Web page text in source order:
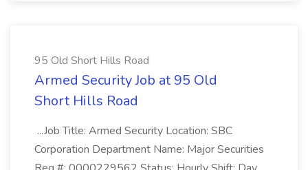
95 Old Short Hills Road
Armed Security Job at 95 Old
Short Hills Road
...Job Title: Armed Security Location: SBC
Corporation Department Name: Major Securities